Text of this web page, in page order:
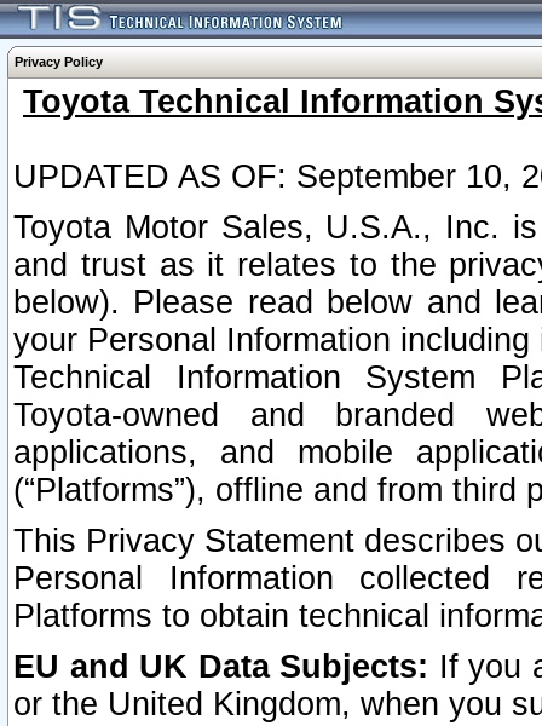
Privacy Policy
Toyota Technical Information
UPDATED AS OF: September 10,
Toyota Motor Sales, U.S.A., Inc.
and trust as it relates to the
below). Please read below and
your Personal Information
Technical Information System
Toyota-owned and branded
applications, and mobile
(“Platforms”), offline and from third
This Privacy Statement describes
Personal Information collected
Platforms to obtain technical
EU and UK Data Subjects: If you
or the United Kingdom, when you